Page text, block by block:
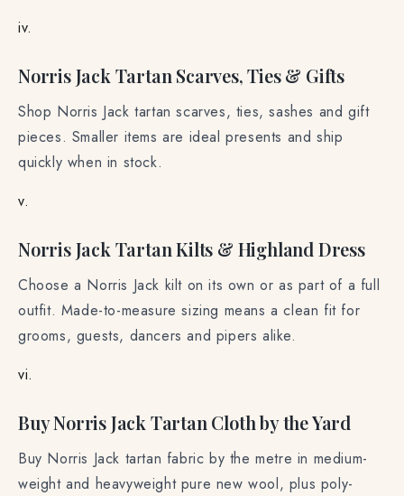
iv.
Norris Jack Tartan Scarves, Ties & Gifts
Shop Norris Jack tartan scarves, ties, sashes and gift
pieces. Smaller items are ideal presents and ship
quickly when in stock.
v.
Norris Jack Tartan Kilts & Highland Dress
Choose a Norris Jack kilt on its own or as part of a full
outfit. Made-to-measure sizing means a clean fit for
grooms, guests, dancers and pipers alike.
vi.
Buy Norris Jack Tartan Cloth by the Yard
Buy Norris Jack tartan fabric by the metre in medium-
weight and heavyweight pure new wool, plus poly-